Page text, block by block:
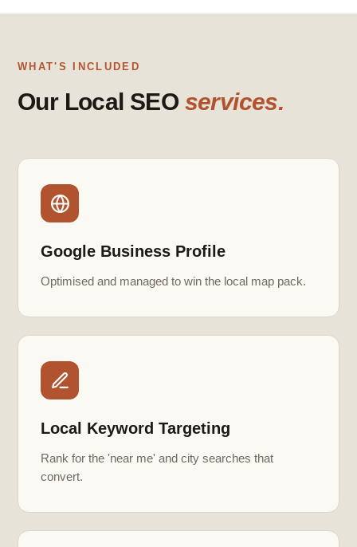
WHAT'S INCLUDED
Our Local SEO services.
Google Business Profile
Optimised and managed to win the local map pack.
Local Keyword Targeting
Rank for the 'near me' and city searches that
convert.